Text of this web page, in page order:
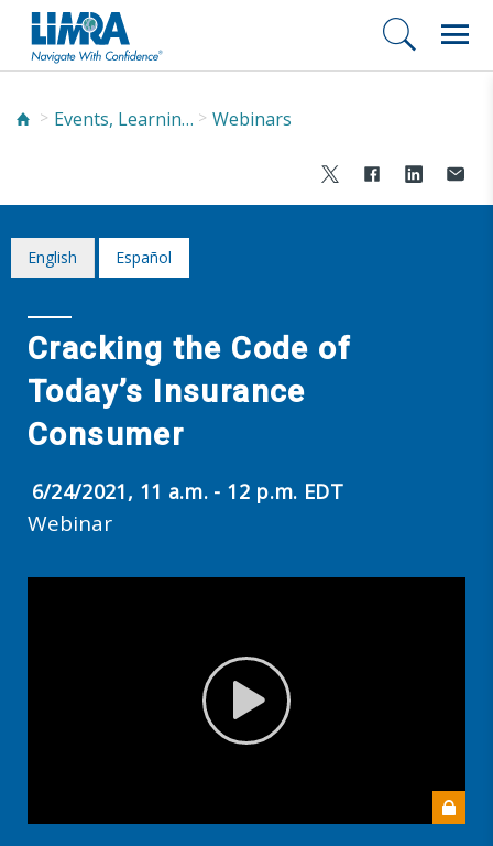
Events, Learning, and Networking Webinars
English Español
Cracking the Code of
Today’s Insurance
Consumer
6/24/2021, 11 a.m. - 12 p.m. EDT
Webinar